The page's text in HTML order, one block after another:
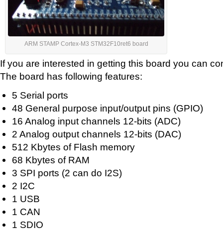
ARM STAMP Cortex-M3 STM32F10ret6 board
If you are interested in getting this board you can
The board has following features:
5 Serial ports
48 General purpose input/output pins (GPIO)
16 Analog input channels 12-bits (ADC)
2 Analog output channels 12-bits (DAC)
512 Kbytes of Flash memory
68 Kbytes of RAM
3 SPI ports (2 can do I2S)
2 I2C
1 USB
1 CAN
1 SDIO